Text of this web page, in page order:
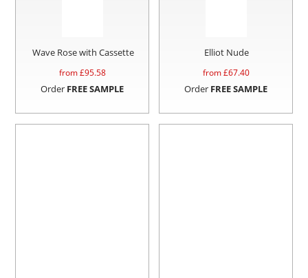
Wave Rose with Cassette
from £95.58
Order FREE SAMPLE
Elliot Nude
from £67.40
Order FREE SAMPLE